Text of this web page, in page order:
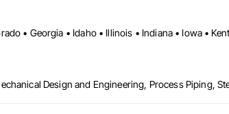
Design and Engineering, Process Piping,